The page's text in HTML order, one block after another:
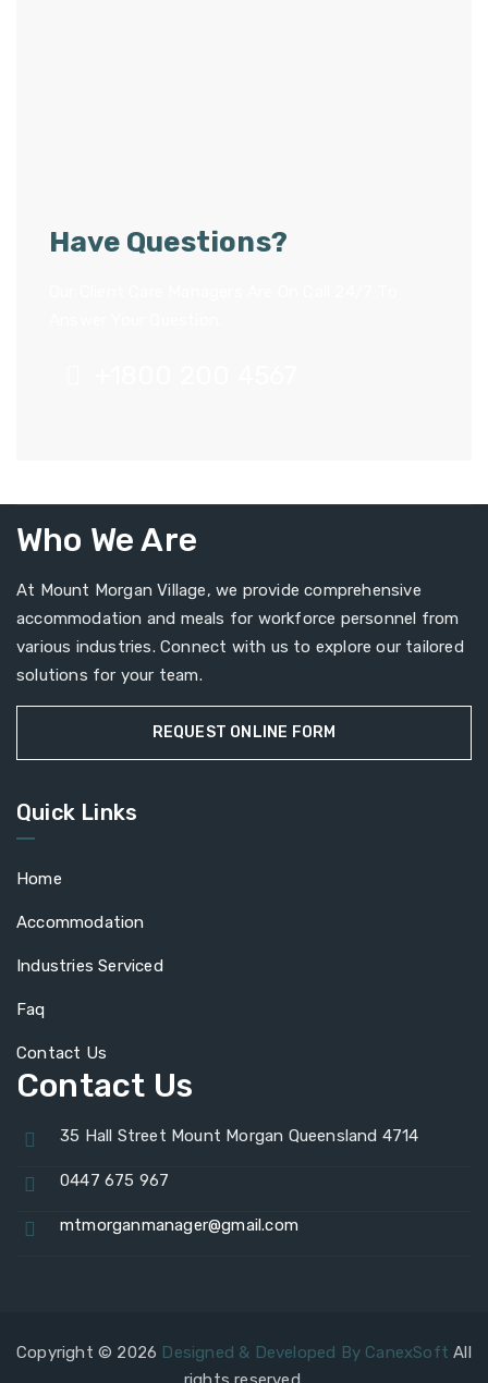
Have Questions?
Who We Are
At Mount Morgan Village, we provide comprehensive
accommodation and meals for workforce personnel from
various industries. Connect with us to explore our tailored
solutions for your team.
REQUEST ONLINE FORM
Quick Links
Home
Accommodation
Industries Serviced
Faq
Contact Us
Contact Us
35 Hall Street Mount Morgan Queensland 4714
0447 675 967
mtmorganmanager@gmail.com
Copyright © 2026 Designed & Developed By CanexSoft All